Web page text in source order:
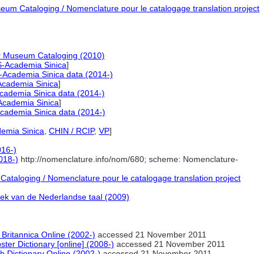
Cataloging / Nomenclature pour le catalogage translation project
Cataloging (2010)
Academia Sinica]
Academia Sinica data (2014-)
Sinica]
Sinica data (2014-)
Sinica]
Sinica data (2014-)
Sinica CHIN / RCIP, VP]
)
) http://nomenclature.info/nom/680; scheme: Nomenclature-
/ Nomenclature pour le catalogage translation project
van de Nederlandse taal (2009)
Online (2002-) accessed 21 November 2011
Dictionary [online] (2008-) accessed 21 November 2011